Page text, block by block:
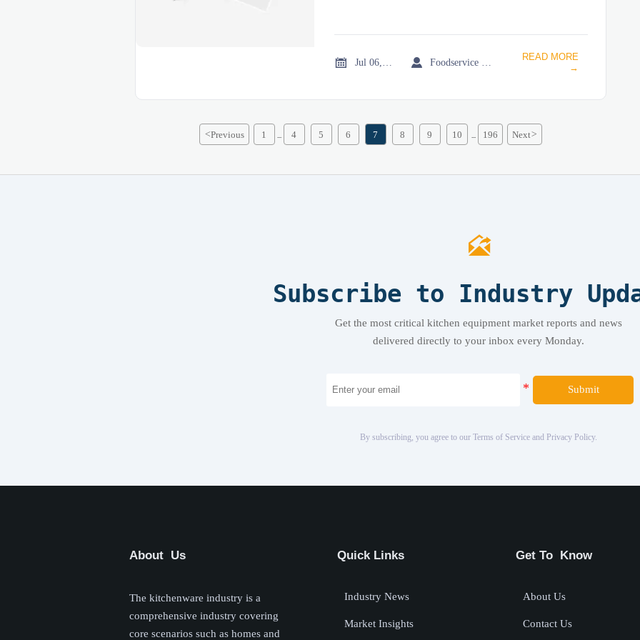
 
READ MORE
→
<Previous 1 4 5 6 7 8 9 10 196 Next>

Subscribe to Industry
Get the most critical kitchen equipment market reports and news
delivered directly to your inbox every Monday.
Submit
By subscribing, you agree to our Terms of Service and Privacy Policy.
About Us
The kitchenware industry is a
comprehensive industry covering
core scenarios such as homes and
Quick Links
Industry News
Market Insights
Get To Know
About Us
Contact Us